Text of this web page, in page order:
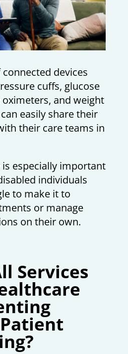
devices
cuffs, glucose
and weight
easily share their
their care teams in
especially important
individuals
to make it to
or manage
on their own.
Services